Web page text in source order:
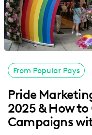
From Popular Pays
Pride
2025 & How
Campaigns